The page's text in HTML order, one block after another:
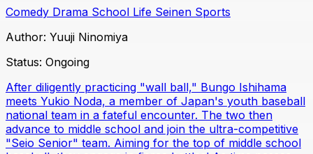
Comedy Drama School Life Seinen Sports
Author: Yuuji Ninomiya
Status: Ongoing
After diligently practicing "wall ball," Bungo Ishihama
meets Yukio Noda, a member of Japan's youth baseball
national team in a fateful encounter. The two then
advance to middle school and join the ultra-competitive
"Seio Senior" team. Aiming for the top of middle school